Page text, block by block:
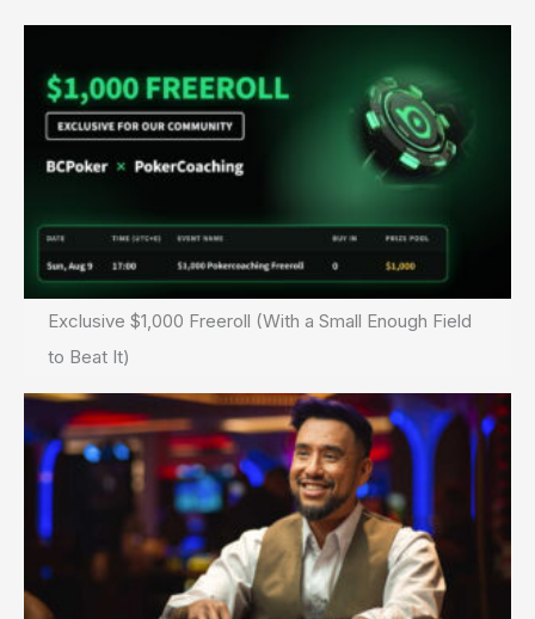
Exclusive $1,000 Freeroll (With a Small Enough Field
to Beat It)